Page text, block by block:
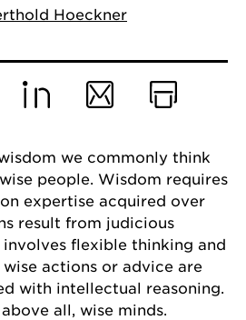
Hoeckner
we commonly think
people. Wisdom requires
expertise acquired over
result from judicious
flexible thinking and
actions or advice are
with intellectual reasoning.
all, wise minds.